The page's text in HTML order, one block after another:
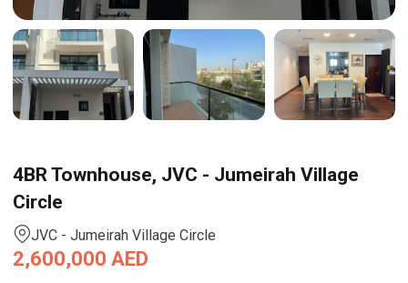
4BR Townhouse, JVC - Jumeirah Village
Circle
JVC - Jumeirah Village Circle
2,600,000 AED